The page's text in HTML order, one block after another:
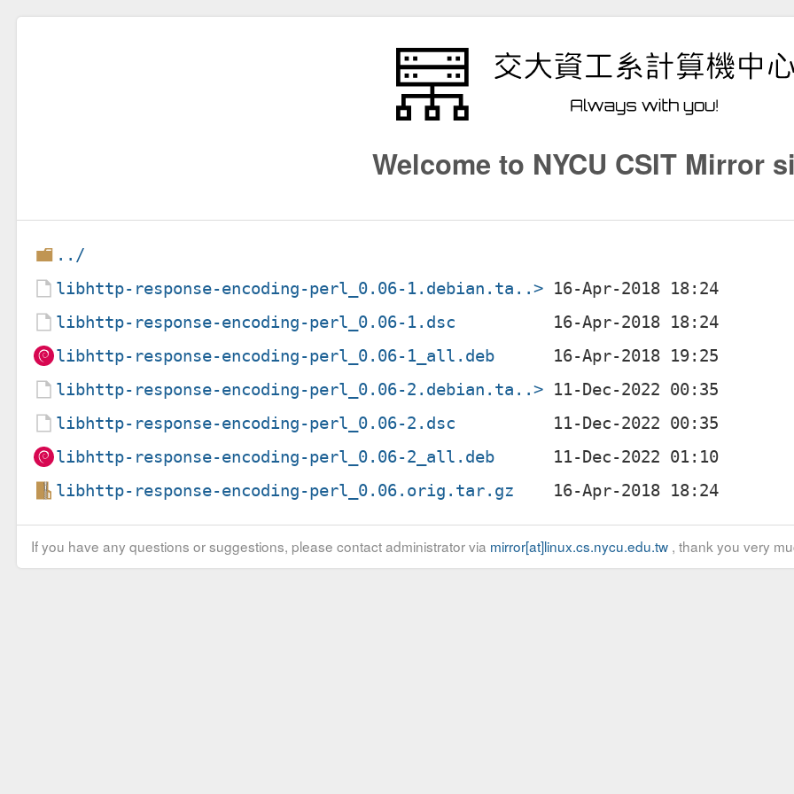
Welcome to NYCU CSIT Mirror
../
libhttp-response-encoding-perl_0.06-1.debian.ta..>
libhttp-response-encoding-perl_0.06-1.dsc
libhttp-response-encoding-perl_0.06-1_all.deb
libhttp-response-encoding-perl_0.06-2.debian.ta..>
libhttp-response-encoding-perl_0.06-2.dsc
libhttp-response-encoding-perl_0.06-2_all.deb
libhttp-response-encoding-perl_0.06.orig.tar.gz
If you have any questions or suggestions, please contact administrator via mirror[at]linux.cs.nycu.edu.tw, thank you very